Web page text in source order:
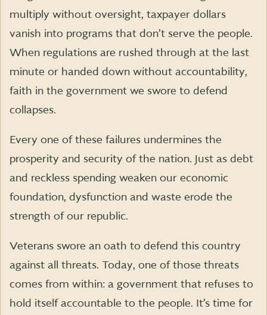
multiply without oversight, taxpayer dollars
vanish into programs that don’t serve the people.
When regulations are rushed through at the last
minute or handed down without accountability,
faith in the government we swore to defend
collapses.
Every one of these failures undermines the
prosperity and security of the nation. Just as debt
and reckless spending weaken our economic
foundation, dysfunction and waste erode the
strength of our republic.
Veterans swore an oath to defend this country
against all threats. Today, one of those threats
comes from within: a government that refuses to
hold itself accountable to the people. It’s time for